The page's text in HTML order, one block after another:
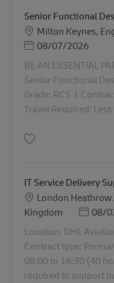
Senior Functional
勤務地
Milton Keynes,
Posted Date
08/07/2026
BE AN ESSENTIAL
Senior Functional
Grade: RCS J.
Travel Required:
IT Service Delivery
勤務地London
Kingdom
Posted
08/
Location: DHL
Contract type:
08:00 to 16:30 (40
required to support